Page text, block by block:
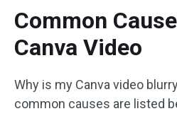
Common
Canva Video
Why is my Canva video
common causes are listed